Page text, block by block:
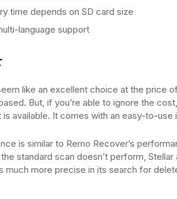
time depends on SD card size
language support
like an excellent choice at the price
But, if you’re able to ignore the
is available. It comes with an easy-to-
is similar to Remo Recover’s
standard scan doesn’t perform,
much more precise in its search for